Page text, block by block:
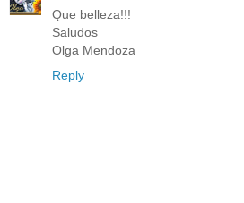
Que belleza!!!
Saludos
Olga Mendoza
Reply